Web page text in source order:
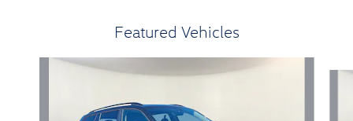
Featured Vehicles